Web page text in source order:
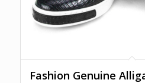
Fashion Genuine